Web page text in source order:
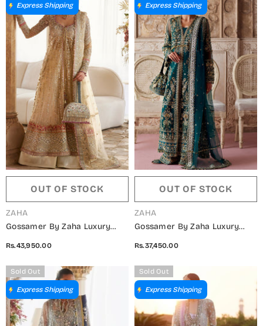
Express Shipping
OUT OF STOCK
VENDOR:
ZAHA
Gossamer By Zaha Luxury
Piece Suit - ZC25-06 ZAR-E-
MAHR - ZAH25GS - Fawn -
Wedding Festive Collection
Rs.43,950.00
Express Shipping
OUT OF STOCK
VENDOR:
ZAHA
Gossamer By Zaha Luxury
Piece Suit - ZC25-05 AYLIN-E-
JADE - ZAH25GS - Teal -
Wedding Festive Collection
Rs.37,450.00
Sold Out
Express Shipping
Sold Out
Express Shipping